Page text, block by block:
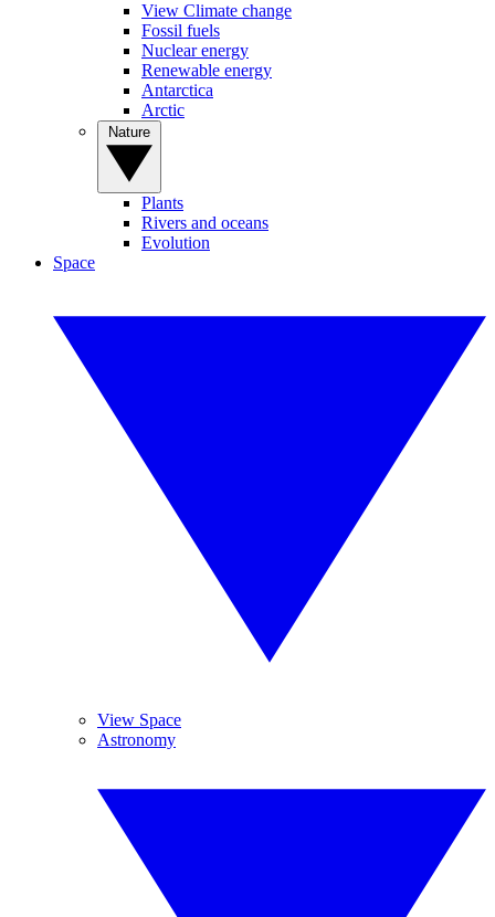
View Climate change
Fossil fuels
Nuclear energy
Renewable energy
Antarctica
Arctic
Plants
Rivers and oceans
Evolution
Space
View Space
Astronomy